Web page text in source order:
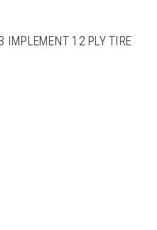
IMPLEMENT 12 PLY TIRE